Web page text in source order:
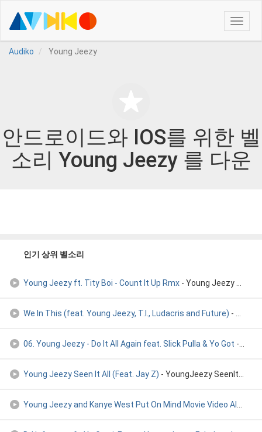
Toggle
Audiko
Young Jeezy
안드로이드와 IOS를 위한 벨
소리 Young Jeezy 를 다운
인기 상위 벨소리
Young Jeezy ft. Tity Boi - Count It Up Rmx - Young Jeezy ft. Tity Boi
We In This (feat. Young Jeezy, T.I., Ludacris and Future) - We In This (feat. Young Jeezy, T.I., Ludacris and Future)
06. Young Jeezy - Do It All Again feat. Slick Pulla & Yo Got - 06. Young Jeezy - Do It All Again feat. Slick Pulla & Yo Got
Young Jeezy Seen It All (Feat. Jay Z) - YoungJeezy SeenItAll.mp3
Young Jeezy and Kanye West Put On Mind Movie Video Album Ver